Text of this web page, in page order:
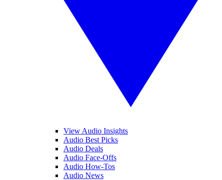
View Audio Insights
Audio Best Picks
Audio Deals
Audio Face-Offs
Audio How-Tos
Audio News